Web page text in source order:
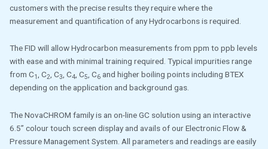
customers with the precise results they require where the
measurement and quantification of any Hydrocarbons is required.
The FID will allow Hydrocarbon measurements from ppm to ppb levels
with ease and with minimal training required. Typical impurities range
from C1, C2, C3, C4, C5, C6 and higher boiling points including BTEX
depending on the application and background gas.
The NovaCHROM family is an on-line GC solution using an interactive
6.5” colour touch screen display and avails of our Electronic Flow &
Pressure Management System. All parameters and readings are easily